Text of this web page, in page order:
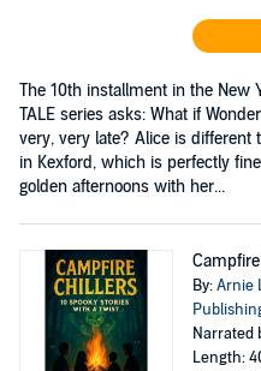
The 10th installment in the New
TALE series asks: What if
very, very late? Alice is different
in Kexford, which is perfectly
golden afternoons with her...
By:Arnie
Narrated
Length: